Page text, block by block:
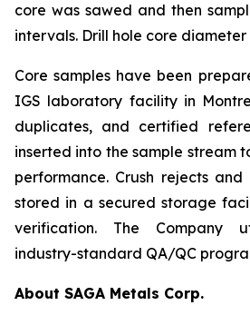
core was sawed and then
intervals. Drill hole core
Core samples have been
IGS laboratory facility in
duplicates, and certified
inserted into the sample stream
performance. Crush rejects
stored in a secured storage
verification. The Company
industry-standard QA/QC
About SAGA Metals Corp.